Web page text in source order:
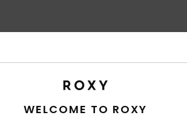
WELCOME TO ROXY